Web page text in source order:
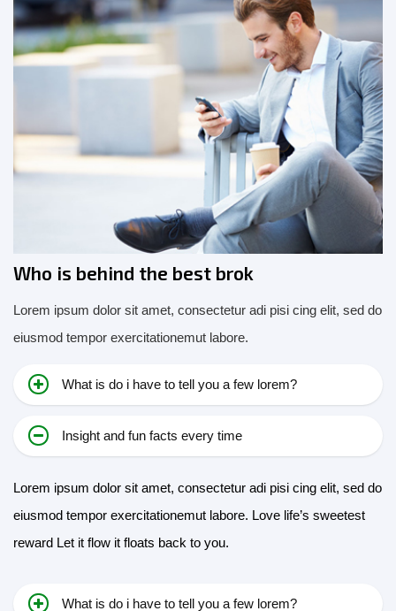
Who is behind the best brok
Lorem ipsum dolor sit amet, consectetur adi pisi cing elit, sed do
eiusmod tempor exercitationemut labore.
What is do i have to tell you a few lorem?
Insight and fun facts every time
Lorem ipsum dolor sit amet, consectetur adi pisi cing elit, sed do
eiusmod tempor exercitationemut labore. Love life’s sweetest
reward Let it flow it floats back to you.
What is do i have to tell you a few lorem?